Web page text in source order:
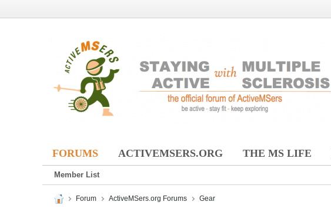
FORUMS ACTIVEMSERS.ORG THE MS LIFE
Member List
Forum ActiveMSers.org Forums Gear